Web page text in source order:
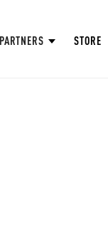
PARTNERS STORE